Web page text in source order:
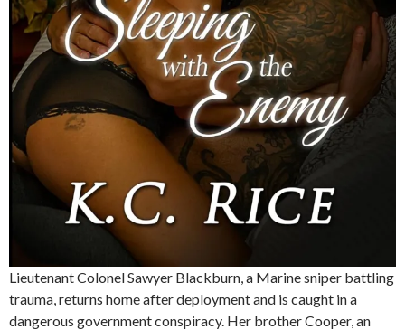
Lieutenant Colonel Sawyer Blackburn, a Marine sniper battling
trauma, returns home after deployment and is caught in a
dangerous government conspiracy. Her brother Cooper, an